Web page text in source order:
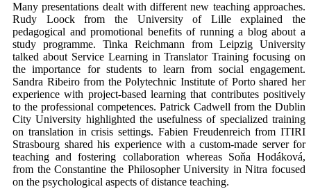
Many presentations dealt with different new teaching approaches.
Rudy Loock from the University of Lille explained the
pedagogical and promotional benefits of running a blog about a
study programme. Tinka Reichmann from Leipzig University
talked about Service Learning in Translator Training focusing on
the importance for students to learn from social engagement.
Sandra Ribeiro from the Polytechnic Institute of Porto shared her
experience with project-based learning that contributes positively
to the professional competences. Patrick Cadwell from the Dublin
City University highlighted the usefulness of specialized training
on translation in crisis settings. Fabien Freudenreich from ITIRI
Strasbourg shared his experience with a custom-made server for
teaching and fostering collaboration whereas Soňa Hodáková,
from the Constantine the Philosopher University in Nitra focused
on the psychological aspects of distance teaching.